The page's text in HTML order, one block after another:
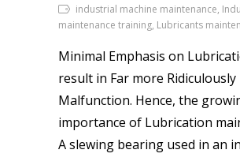
industrial machine maintenance,
maintenance training, Lubricants
Minimal Emphasis on
result in Far more Ridiculously
Malfunction. Hence, the
importance of Lubrication
A slewing bearing used in an